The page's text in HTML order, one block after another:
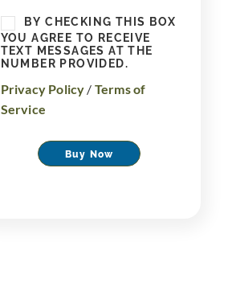
BY CHECKING THIS BOX
YOU AGREE TO RECEIVE
TEXT MESSAGES AT THE
NUMBER PROVIDED.
Privacy Policy / Terms of
Service
Buy Now